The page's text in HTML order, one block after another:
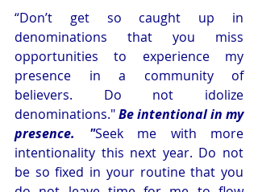
“Don’t get so caught up in
denominations that you miss
opportunities to experience my
presence in a community of
believers. Do not idolize
denominations." Be intentional in my
presence. "Seek me with more
intentionality this next year. Do not
be so fixed in your routine that you